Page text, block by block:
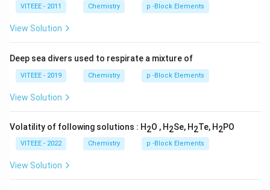
O
_
7
VITEEE - 2011 Chemistry p -Block Elements
View Solution
Deep sea divers used to respirate a mixture of
VITEEE - 2019 Chemistry p -Block Elements
View Solution
Volatility of following solutions : H2O , H2Se, H2Te, H2PO
VITEEE - 2022 Chemistry p -Block Elements
View Solution